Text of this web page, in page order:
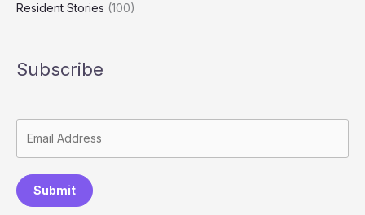
Resident Stories (100)
Subscribe
Submit